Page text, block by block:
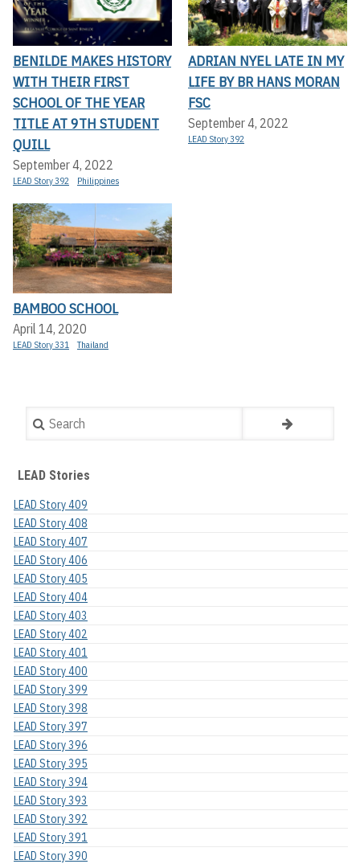
BENILDE MAKES HISTORY
WITH THEIR FIRST
SCHOOL OF THE YEAR
TITLE AT 9TH STUDENT
QUILL
September 4, 2022
LEAD Story 392 Philippines
ADRIAN NYEL LATE IN MY
LIFE BY BR HANS MORAN
FSC
September 4, 2022
LEAD Story 392
BAMBOO SCHOOL
April 14, 2020
LEAD Story 331 Thailand
Search
LEAD Stories
LEAD Story 409
LEAD Story 408
LEAD Story 407
LEAD Story 406
LEAD Story 405
LEAD Story 404
LEAD Story 403
LEAD Story 402
LEAD Story 401
LEAD Story 400
LEAD Story 399
LEAD Story 398
LEAD Story 397
LEAD Story 396
LEAD Story 395
LEAD Story 394
LEAD Story 393
LEAD Story 392
LEAD Story 391
LEAD Story 390